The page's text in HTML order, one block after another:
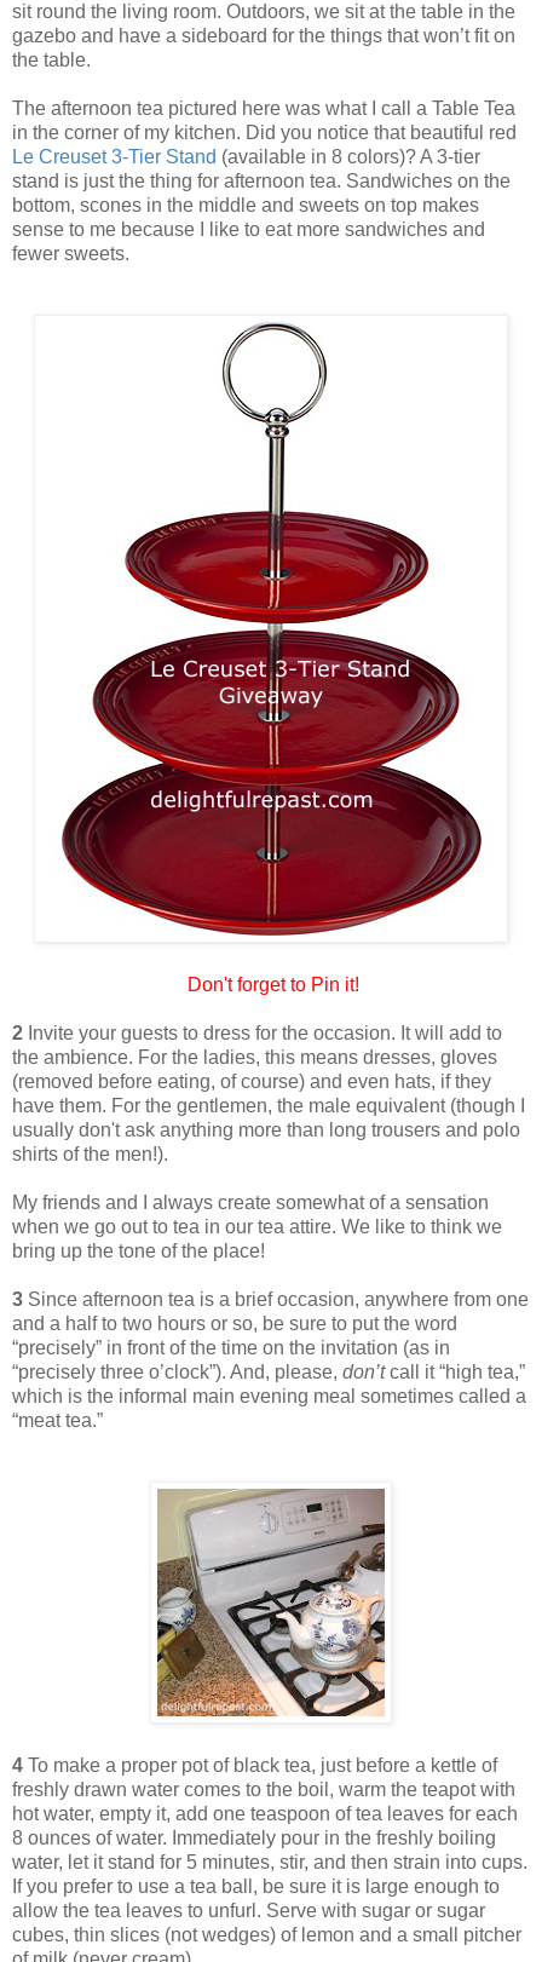
sit round the living room. Outdoors, we sit at the table in the
gazebo and have a sideboard for the things that won’t fit on
the table.
The afternoon tea pictured here was what I call a Table Tea
in the corner of my kitchen. Did you notice that beautiful red
Le Creuset 3-Tier Stand (available in 8 colors)? A 3-tier
stand is just the thing for afternoon tea. Sandwiches on the
bottom, scones in the middle and sweets on top makes
sense to me because I like to eat more sandwiches and
fewer sweets.
Don't forget to Pin it!
2 Invite your guests to dress for the occasion. It will add to
the ambience. For the ladies, this means dresses, gloves
(removed before eating, of course) and even hats, if they
have them. For the gentlemen, the male equivalent (though I
usually don't ask anything more than long trousers and polo
shirts of the men!).
My friends and I always create somewhat of a sensation
when we go out to tea in our tea attire. We like to think we
bring up the tone of the place!
3 Since afternoon tea is a brief occasion, anywhere from one
and a half to two hours or so, be sure to put the word
“precisely” in front of the time on the invitation (as in
“precisely three o’clock”). And, please, don’tcall it “high tea,”
which is the informal main evening meal sometimes called a
“meat tea.”
4 To make a proper pot of black tea, just before a kettle of
freshly drawn water comes to the boil, warm the teapot with
hot water, empty it, add one teaspoon of tea leaves for each
8 ounces of water. Immediately pour in the freshly boiling
water, let it stand for 5 minutes, stir, and then strain into cups.
If you prefer to use a tea ball, be sure it is large enough to
allow the tea leaves to unfurl. Serve with sugar or sugar
cubes, thin slices (not wedges) of lemon and a small pitcher